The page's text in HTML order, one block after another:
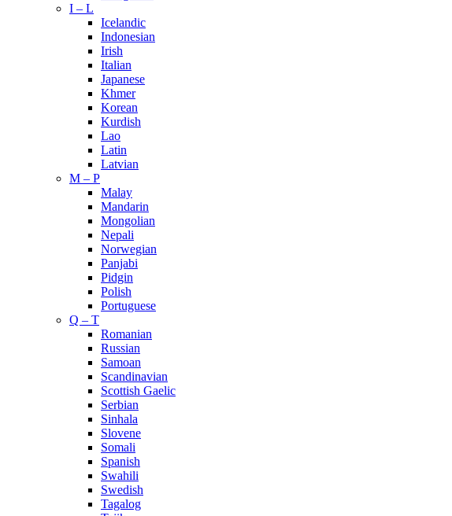
I – L
Icelandic
Indonesian
Irish
Italian
Japanese
Khmer
Korean
Kurdish
Lao
Latin
Latvian
M – P
Malay
Mandarin
Mongolian
Nepali
Norwegian
Panjabi
Pidgin
Polish
Portuguese
Q – T
Romanian
Russian
Samoan
Scandinavian
Scottish Gaelic
Serbian
Sinhala
Slovene
Somali
Spanish
Swahili
Swedish
Tagalog